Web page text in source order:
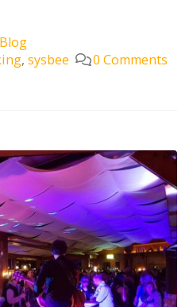
,sysbee 0 Comments